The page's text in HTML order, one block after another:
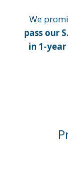
We
pass our
in 1-year